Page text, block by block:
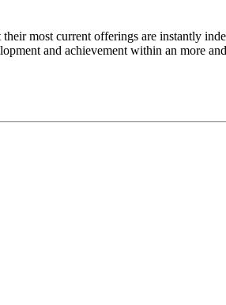
most current offerings are instantly
and achievement within an more